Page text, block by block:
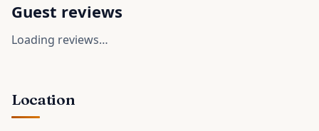
Guest reviews
Loading reviews…
Location